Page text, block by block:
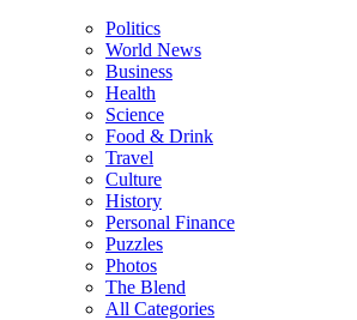
Politics
World News
Business
Health
Science
Food & Drink
Travel
Culture
History
Personal Finance
Puzzles
Photos
The Blend
All Categories